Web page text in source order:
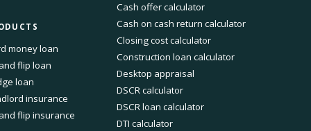
money loan
flip loan
loan
insurance
flip insurance
Cash offer calculator
Cash on cash return calculator
Closing cost calculator
Construction loan calculator
Desktop appraisal
DSCR calculator
DSCR loan calculator
DTI calculator